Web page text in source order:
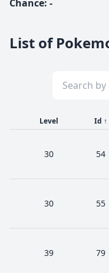
Chance: -
List of
Level Id ↑
30 54
30 55
39 79